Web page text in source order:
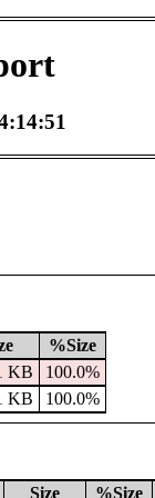
%Size
KB
100.0%
KB 100.0%
Size %Size